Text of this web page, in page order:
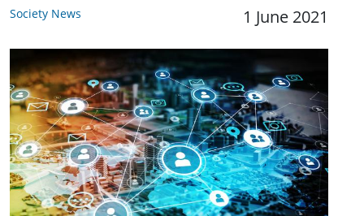
Society News 1 June 2021